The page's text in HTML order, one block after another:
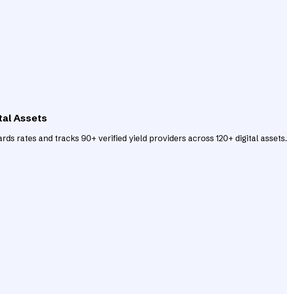
Assets
rates and tracks 90+ verified yield providers across 120+ digital assets.